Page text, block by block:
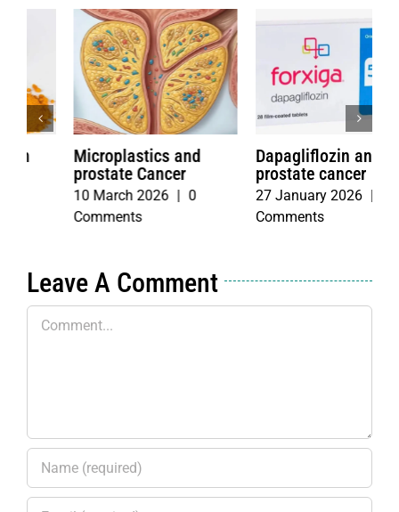
Dapagliflozin and
prostate cancer
27 January 2026 | 0
Comments
Fasting with
Chemotherapy
4 June 2026 | 0
Comments
Leave A Comment
Comment